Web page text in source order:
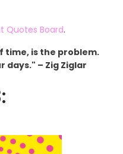
Quotes Board.
time, is the problem.
– Zig Ziglar